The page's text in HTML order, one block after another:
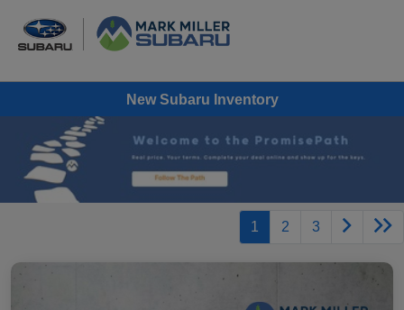
New Subaru Inventory
1 2 3